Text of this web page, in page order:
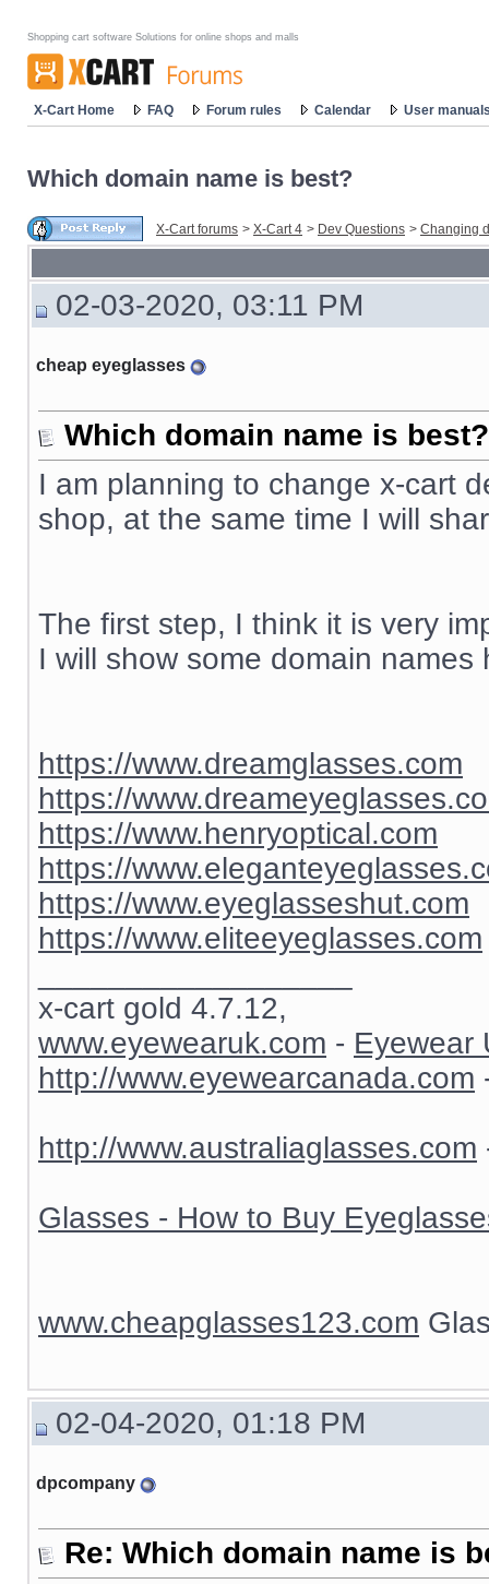
Shopping cart software Solutions for online shops and malls
X-Cart Home FAQ Forum rules Calendar User
Which domain name is best?
X-Cart forums > X-Cart 4 > Dev Questions > Changing
02-03-2020, 03:11 PM
cheap eyeglasses
Which domain name is best?
I am planning to change x-cart
shop, at the same time I will
The first step, I think it is very
I will show some domain
https://www.dreamglasses.com
https://
https://www.henryoptical.com
https://
https://www.eyeglasseshut.com
https://www.eliteeyeglasses.com
x-cart gold 4.7.12,
www.eyewearuk.com - Eyewear
http://www.eyewearcanada.com
http://www.australiaglasses.com
Glasses - How to Buy
www.cheapglasses123.com
02-04-2020, 01:18 PM
dpcompany
Re: Which domain name is